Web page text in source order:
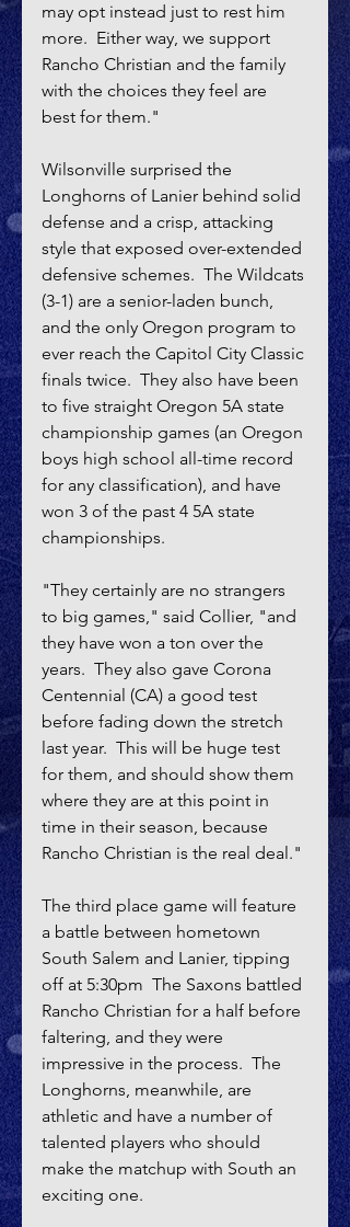
may opt instead just to rest him
more.  Either way, we support
Rancho Christian and the family
with the choices they feel are
best for them."
Wilsonville surprised the
Longhorns of Lanier behind solid
defense and a crisp, attacking
style that exposed over-extended
defensive schemes.  The Wildcats
(3-1) are a senior-laden bunch,
and the only Oregon program to
ever reach the Capitol City Classic
finals twice.  They also have been
to five straight Oregon 5A state
championship games (an Oregon
boys high school all-time record
for any classification), and have
won 3 of the past 4 5A state
championships.
"They certainly are no strangers
to big games," said Collier, "and
they have won a ton over the
years.  They also gave Corona
Centennial (CA) a good test
before fading down the stretch
last year.  This will be huge test
for them, and should show them
where they are at this point in
time in their season, because
Rancho Christian is the real deal."
The third place game will feature
a battle between hometown
South Salem and Lanier, tipping
off at 5:30pm  The Saxons battled
Rancho Christian for a half before
faltering, and they were
impressive in the process.  The
Longhorns, meanwhile, are
athletic and have a number of
talented players who should
make the matchup with South an
exciting one.